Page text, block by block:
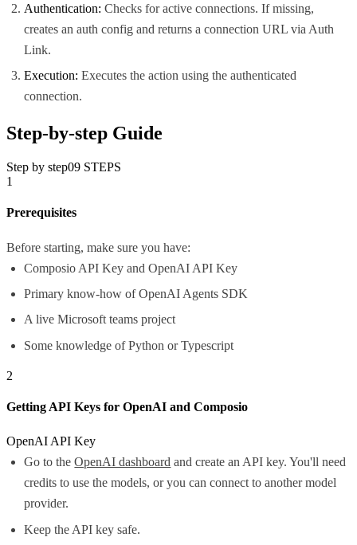
Authentication: Checks for active connections. If missing,
creates an auth config and returns a connection URL via Auth
Link.
Execution: Executes the action using the authenticated
connection.
Step-by-step Guide
Step by step09 STEPS
1
Prerequisites
Before starting, make sure you have:
Composio API Key and OpenAI API Key
Primary know-how of OpenAI Agents SDK
A live Microsoft teams project
Some knowledge of Python or Typescript
2
Getting API Keys for OpenAI and Composio
OpenAI API Key
Go to theOpenAI dashboard and create an API key. You'll need
credits to use the models, or you can connect to another model
provider.
Keep the API key safe.